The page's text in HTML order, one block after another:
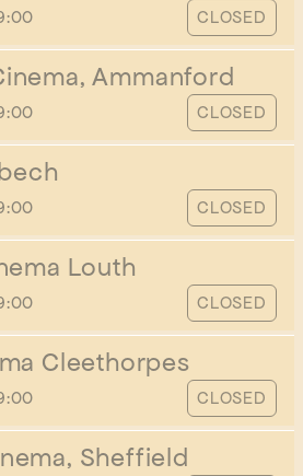
CLOSED
Ammanford
CLOSED
CLOSED
Louth
CLOSED
Cleethorpes
CLOSED
Sheffield